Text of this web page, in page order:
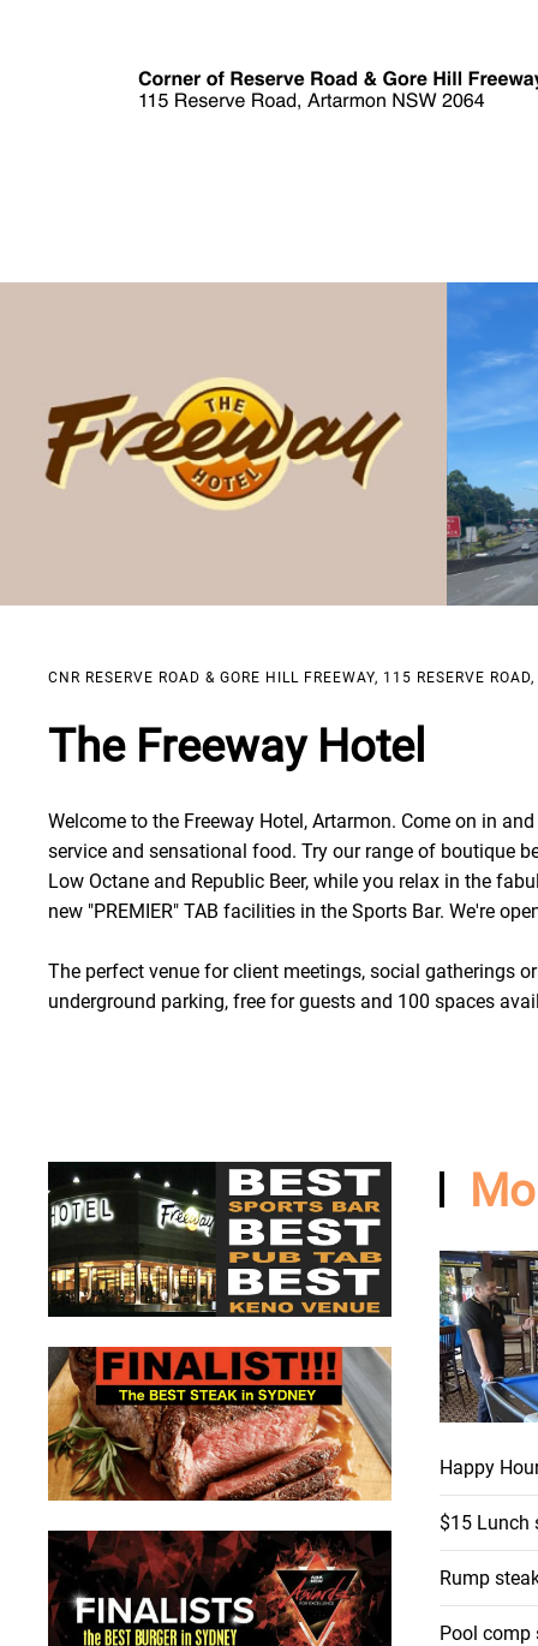
Skip to main content
CNR RESERVE ROAD & GORE HILL FREEWAY, 115 RESERVE
The Freeway Hotel
Welcome to the Freeway Hotel, Artarmon. Come on in
service and sensational food. Try our range of boutique
Low Octane and Republic Beer, while you relax in the
new "PREMIER" TAB facilities in the Sports Bar. We're
The perfect venue for client meetings, social gatherings
underground parking, free for guests and 100 spaces
Happy
$15 Lunch
Rump
Pool comp